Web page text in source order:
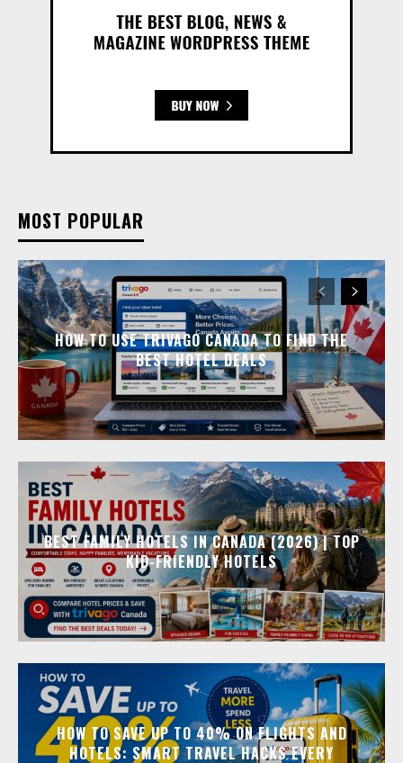
MOST POPULAR
HOW TO USE TRIVAGO CANADA TO FIND THE
BEST HOTEL DEALS
BEST FAMILY HOTELS IN CANADA (2026) | TOP
KID-FRIENDLY HOTELS
HOW TO SAVE UP TO 40% ON FLIGHTS AND
HOTELS: SMART TRAVEL HACKS EVERY